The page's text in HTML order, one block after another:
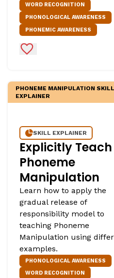
WORD RECOGNITION
PHONOLOGICAL AWARENESS
PHONEMIC AWARENESS
Add to Favorites
PHONEME MANIPULATION SKILL
EXPLAINER
SKILL EXPLAINER
Explicitly Teach
Phoneme
Manipulation
Learn how to apply the
gradual release of
responsibility model to
teaching Phoneme
Manipulation using
examples.
PHONOLOGICAL AWARENESS
WORD RECOGNITION